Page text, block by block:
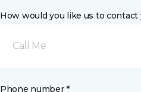
How would you like us to contact
Call Me
Phone number *